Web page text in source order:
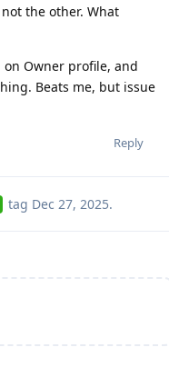
the other. What
Owner profile, and
Beats me, but issue
Reply
tag Dec 27, 2025.